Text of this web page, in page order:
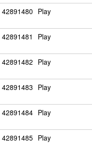
42891480 Play
42891481 Play
42891482 Play
42891483 Play
42891484 Play
42891485 Play